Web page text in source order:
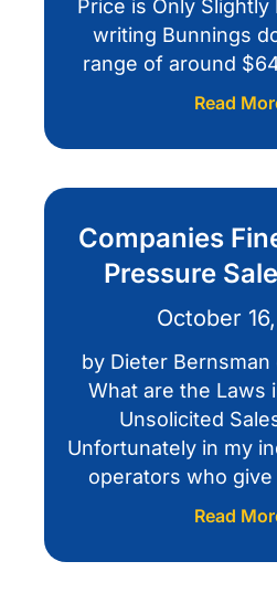
Price is Only
writing Bunnings
range of around
Read
Companies
Pressure
October
by Dieter Bernsman
What are the Laws
Unsolicited
Unfortunately in my
operators who
Read